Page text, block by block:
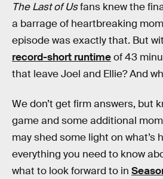
The Last of Usfans knew the
a barrage of heartbreaking
episode was exactly that. But
record-short runtimeof 43
that leave Joel and Ellie? And
We don’t get firm answers, but
game and some additional
may shed some light on what’s
everything you need to know
what to look forward to in